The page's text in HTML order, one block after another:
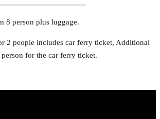
8 person plus luggage.
2 people includes car ferry ticket, Additional
for the car ferry ticket.